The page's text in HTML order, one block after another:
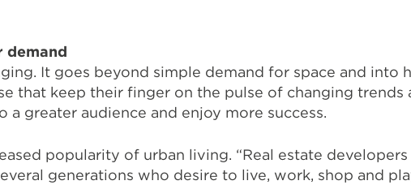
demand
It goes beyond simple demand for space and into
that keep their finger on the pulse of changing trends
greater audience and enjoy more success.
popularity of urban living. “Real estate developers
generations who desire to live, work, shop and